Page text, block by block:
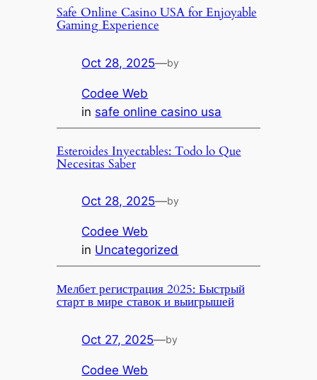
Safe Online Casino USA for Enjoyable
Gaming Experience
Oct 28, 2025—by
Codee Web
in safe online casino usa
Esteroides Inyectables: Todo lo Que
Necesitas Saber
Oct 28, 2025—by
Codee Web
in Uncategorized
Мелбет регистрация 2025: Быстрый
старт в мире ставок и выигрышей
Oct 27, 2025—by
Codee Web